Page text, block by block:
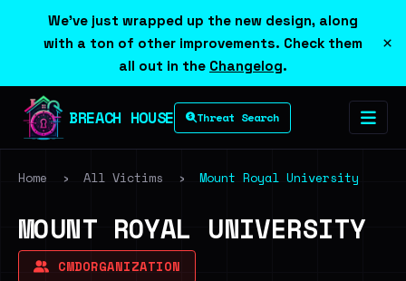
We've just wrapped up the new design, along
with a ton of other improvements. Check them
all out in the Changelog.
×
BREACH HOUSE Threat Search
Home › All Victims › Mount Royal University
MOUNT ROYAL UNIVERSITY
CMDORGANIZATION